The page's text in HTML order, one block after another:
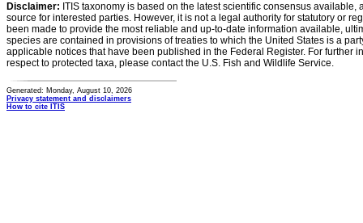
Disclaimer: ITIS taxonomy is based on the latest scientific consensus
source for interested parties. However, it is not a legal authority for statutory or
been made to provide the most reliable and up-to-date information available,
species are contained in provisions of treaties to which the United States is a
applicable notices that have been published in the Federal Register. For further
respect to protected taxa, please contact the U.S. Fish and Wildlife Service.
Generated: Monday, August 10, 2026
Privacy statement and disclaimers
How to cite ITIS